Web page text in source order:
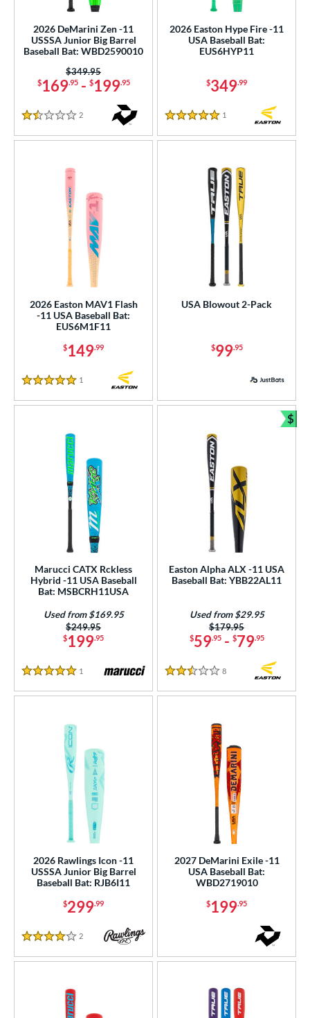
BUNDLES
SOON
2026 DeMarini Zen -11
USSSA Junior Big Barrel
Baseball Bat: WBD2590010
$169.95- $199.95
Price was:
$349.95
1.5 Stars
2
2026 Easton Hype Fire -11
USA Baseball Bat:
EUS6HYP11
$349.99
5 Stars
1
2026 Easton MAV1 Flash
-11 USA Baseball Bat:
EUS6M1F11
$149.99
5 Stars
1
USA Blowout 2-Pack
$99.95
Marucci CATX Rckless
Hybrid -11 USA Baseball
Bat: MSBCRH11USA
$199.95
Price was:
$249.95
Used from $169.95
5 Stars
1 Reviews
Easton Alpha ALX -11 USA
Baseball Bat: YBB22AL11
$59.95- $79.95
Price was:
$179.95
Used from $29.95
2.5 Stars
8
$
2026 Rawlings Icon -11
USSSA Junior Big Barrel
Baseball Bat: RJB6I11
$299.99
4 Stars
2 Reviews
2027 DeMarini Exile -11
USA Baseball Bat:
WBD2719010
$199.95